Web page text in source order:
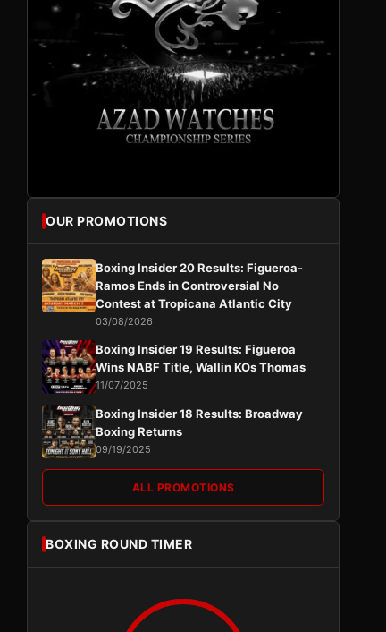
OUR PROMOTIONS
Boxing Insider 20 Results: Figueroa-
Ramos Ends in Controversial No
Contest at Tropicana Atlantic City
03/08/2026
Boxing Insider 19 Results: Figueroa
Wins NABF Title, Wallin KOs Thomas
11/07/2025
Boxing Insider 18 Results: Broadway
Boxing Returns
09/19/2025
ALL PROMOTIONS
BOXING ROUND TIMER